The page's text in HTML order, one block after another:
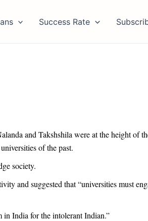
Success Rate
and Takshshila were at the height of
of the past.
society.
and suggested that “universities must
in India for the intolerant Indian.”